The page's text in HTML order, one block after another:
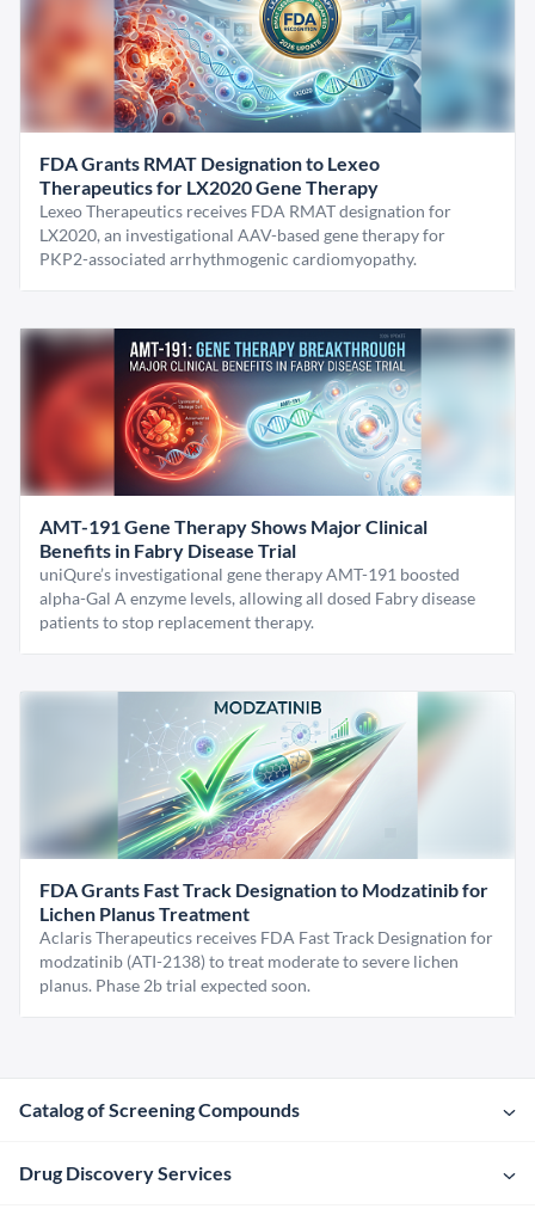
FDA Grants RMAT Designation to Lexeo
Therapeutics for LX2020 Gene Therapy
Lexeo Therapeutics receives FDA RMAT designation for
LX2020, an investigational AAV-based gene therapy for
PKP2-associated arrhythmogenic cardiomyopathy.
AMT-191 Gene Therapy Shows Major Clinical
Benefits in Fabry Disease Trial
uniQure’s investigational gene therapy AMT-191 boosted
alpha-Gal A enzyme levels, allowing all dosed Fabry disease
patients to stop replacement therapy.
FDA Grants Fast Track Designation to Modzatinib for
Lichen Planus Treatment
Aclaris Therapeutics receives FDA Fast Track Designation for
modzatinib (ATI-2138) to treat moderate to severe lichen
planus. Phase 2b trial expected soon.
Catalog of Screening Compounds
Drug Discovery Services